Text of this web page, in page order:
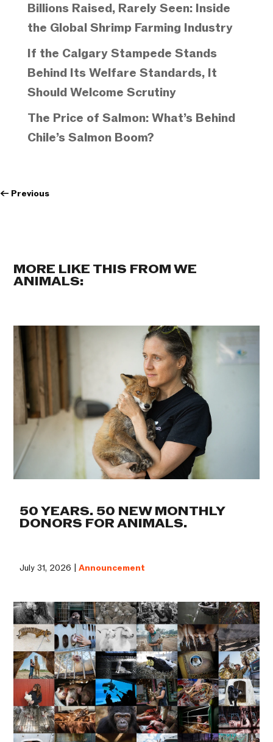
Billions Raised, Rarely Seen: Inside
the Global Shrimp Farming Industry
If the Calgary Stampede Stands
Behind Its Welfare Standards, It
Should Welcome Scrutiny
The Price of Salmon: What’s Behind
Chile’s Salmon Boom?
← Previous
MORE LIKE THIS FROM WE
ANIMALS:
50 YEARS. 50 NEW MONTHLY
DONORS FOR ANIMALS.
July 31, 2026 |Announcement